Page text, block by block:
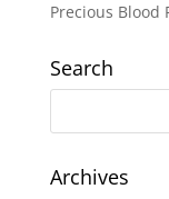
Precious Blood
Search
Archives